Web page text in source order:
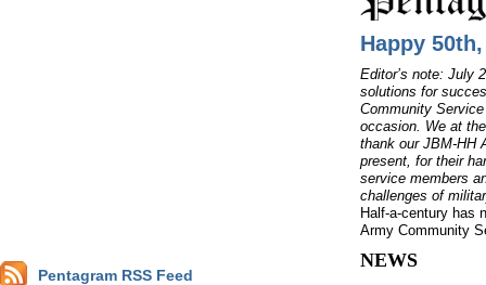
Happy
Editor’s note: July
solutions for
Community
occasion. We at
thank our JBM-HH
present, for their
service members
challenges of
Half-a-century has
Army Community
Pentagram RSS Feed
NEWS